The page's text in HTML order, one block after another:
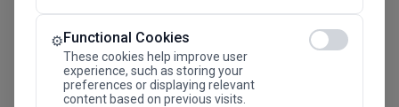
⚙️Functional Cookies
These cookies help improve user
experience, such as storing your
preferences or displaying relevant
content based on previous visits.